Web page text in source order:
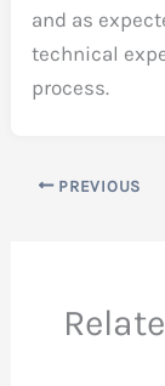
and as
technical
process.
PREVIOUS